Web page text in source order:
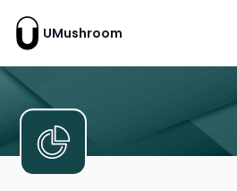
UMushroom